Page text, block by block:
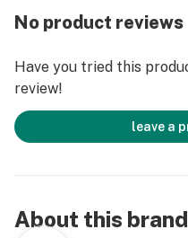
Precision Packed –
start to finish
Strain Integrity –
cannabinoid profile of the
No product reviews
Have you tried this
review!
leave a
About this brand